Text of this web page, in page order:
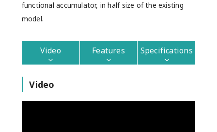
functional accumulator, in half size of the existing
model.
Video Features Specifications
Video